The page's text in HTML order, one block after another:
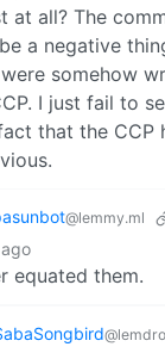
at all? The
a negative
somehow
I just fail to
that the CCP
@lemmy.ml
equated them.